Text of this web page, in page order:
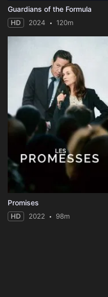
Guardians of the Formula
HD 2024 120m
Promises
HD 2022 98m